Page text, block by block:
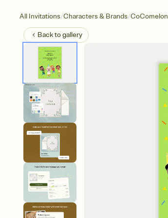
All Invitations/Characters & Brands/CoComelon
Back togallery